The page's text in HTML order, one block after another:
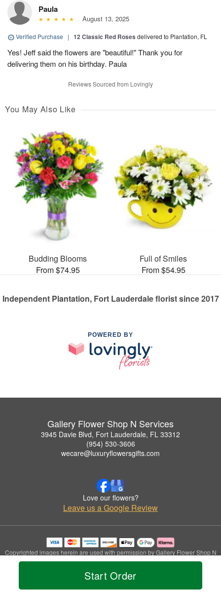
Start Order
Paula
August 13, 2025
Verified Purchase | 12 Classic Red Roses delivered to Plantation, FL
Yes! Jeff said the flowers are "beautiful!" Thank you for
delivering them on his birthday. Paula
Reviews Sourced from Lovingly
You May Also Like
Budding Blooms
From $74.95
Full of Smiles
From $54.95
Independent Plantation, Fort Lauderdale florist since 2017
POWERED BY
Gallery Flower Shop N Services
3945 Davie Blvd, Fort Lauderdale, FL 33312
(954) 530-3606
wecare@luxuryflowersgifts.com
Love our flowers?
Leave us a Google Review
Copyrighted images herein are used with permission by Gallery Flower Shop N
Services.
© 2026 All Rights Reserved.
Privacy Policy Accessibility Statement